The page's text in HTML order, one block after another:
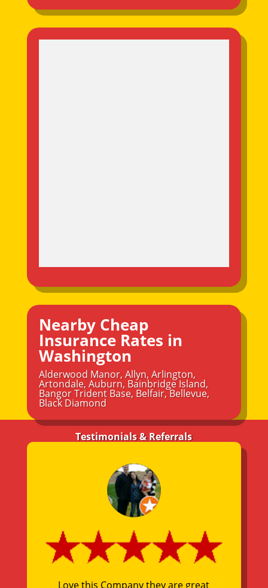
Nearby Cheap
Insurance Rates in
Washington
Alderwood Manor,Allyn,Arlington,
Artondale,Auburn, Bainbridge Island,
Bangor Trident Base, Belfair,Bellevue,
Black Diamond
Testimonials & Referrals
Love this Company they are great